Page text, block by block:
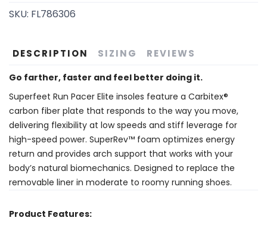
SKU: FL786306
DESCRIPTION SIZING REVIEWS
Go farther, faster and feel better doing it.
Superfeet Run Pacer Elite insoles feature a Carbitex®
carbon fiber plate that responds to the way you move,
delivering flexibility at low speeds and stiff leverage for
high-speed power. SuperRev™ foam optimizes energy
return and provides arch support that works with your
body’s natural biomechanics. Designed to replace the
removable liner in moderate to roomy running shoes.
Product Features: